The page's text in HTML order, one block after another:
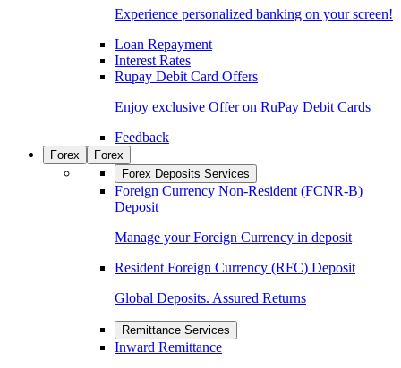
Experience personalized banking on your screen!
Loan Repayment
Interest Rates
Rupay Debit Card Offers
Enjoy exclusive Offer on RuPay Debit Cards
Feedback
Forex
Forex
Forex Deposits Services
Foreign Currency Non-Resident (FCNR-B)
Deposit
Manage your Foreign Currency in deposit
Resident Foreign Currency (RFC) Deposit
Global Deposits. Assured Returns
Remittance Services
Inward Remittance